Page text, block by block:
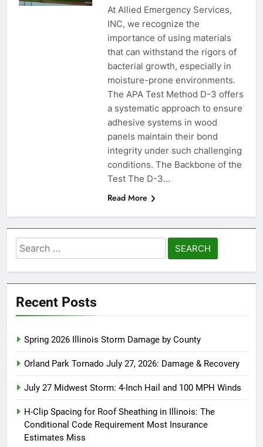
At Allied Emergency Services,
INC, we recognize the
importance of using materials
that can withstand the rigors of
bacterial growth, especially in
moisture-prone environments.
The APA Test Method D-3 offers
a systematic approach to ensure
adhesive systems in wood
panels maintain their bond
integrity under such challenging
conditions. The Backbone of the
Test The D-3…
Read More
Search
for:
Recent Posts
Spring 2026 Illinois Storm Damage by County
Orland Park Tornado July 27, 2026: Damage & Recovery
July 27 Midwest Storm: 4-Inch Hail and 100 MPH Winds
H-Clip Spacing for Roof Sheathing in Illinois: The
Conditional Code Requirement Most Insurance
Estimates Miss